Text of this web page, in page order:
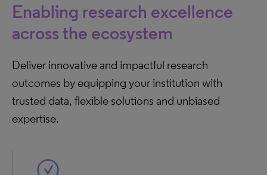
Enabling research excellence
across the ecosystem
Deliver innovative and impactful research
outcomes by equipping your institution with
trusted data, flexible solutions and unbiased
expertise.